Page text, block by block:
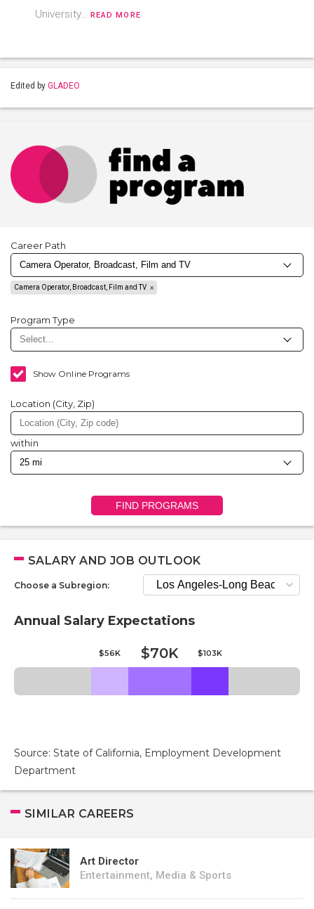
University… READ MORE
Edited by GLADEO
Career Path
Camera Operator, Broadcast, Film and TV
Program Type
Show Online Programs
Location (City, Zip)
within
FIND PROGRAMS
SALARY AND JOB OUTLOOK
Choose a Subregion:
Annual Salary Expectations
$56K $70K $103K
Source: State of California, Employment Development
Department
SIMILAR CAREERS
Art Director
Entertainment, Media & Sports